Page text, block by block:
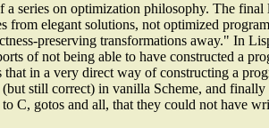
a series on optimization philosophy. The
from elegant solutions, not optimized
preserving transformations away." In
of not being able to have constructed a
that in a very direct way of constructing a
still correct) in vanilla Scheme, and finally
C, gotos and all, that they could not have